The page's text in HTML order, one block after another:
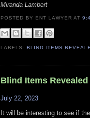
Miranda Lambert
POSTED BY ENT LAWYERAT
LABELS:BLIND ITEMS
Blind Items Revealed
July 22, 2023
It will be interesting to see if